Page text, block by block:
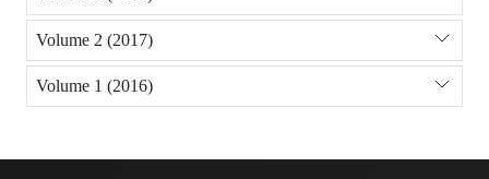
Volume 2 (2017)
Volume 1 (2016)